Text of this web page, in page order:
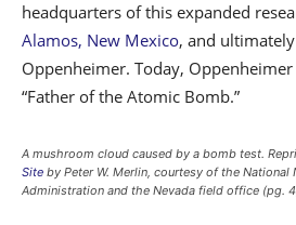
headquarters of this expanded
Alamos, New Mexico, and
Oppenheimer. Today,
“Father of the Atomic Bomb.”
A mushroom cloud caused by a bomb test.
Site by Peter W. Merlin, courtesy of the National
Administration and the Nevada field office (pg.